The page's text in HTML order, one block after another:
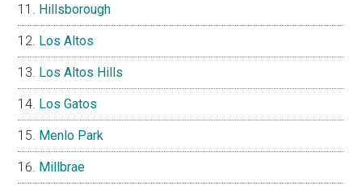
Hillsborough
Los Altos
Los Altos Hills
Los Gatos
Menlo Park
Millbrae